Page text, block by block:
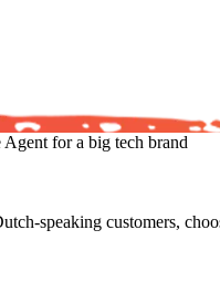
for a big tech brand
speaking customers,